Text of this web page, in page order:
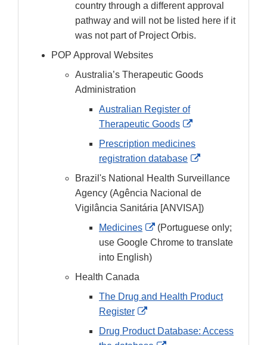
country through a different approval
pathway and will not be listed here if it
was not part of Project Orbis.
POP Approval Websites
Australia’s Therapeutic Goods
Administration
Australian Register of
Therapeutic Goods
External
Disclaimer
Prescription medicines
registration database
External
Link
Brazil's National Health Surveillance
Agency (Agência Nacional de
Vigilância Sanitária [ANVISA])
Medicines
External
Link
(Portuguese only;
use Google Chrome to translate
into English)
Health Canada
The Drug and Health Product
Register
External
Link
Disclaimer
Drug Product Database: Access